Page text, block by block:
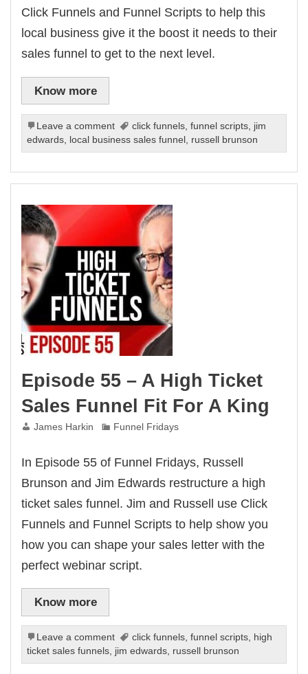
Click Funnels and Funnel Scripts to help this
local business give it the boost it needs to their
sales funnel to get to the next level.
Know more
Leave a comment click funnels ,funnel scripts jim
edwards local business sales funnel russell brunson
Episode 55 – A High Ticket
Sales Funnel Fit For A King
James Harkin Funnel Fridays
In Episode 55 of Funnel Fridays, Russell
Brunson and Jim Edwards restructure a high
ticket sales funnel. Jim and Russell use Click
Funnels and Funnel Scripts to help show you
how you can shape your sales letter with the
perfect webinar script.
Know more
Leave a comment click funnels,funnel scripts, high
ticket sales funnels, jim edwards, russell brunson